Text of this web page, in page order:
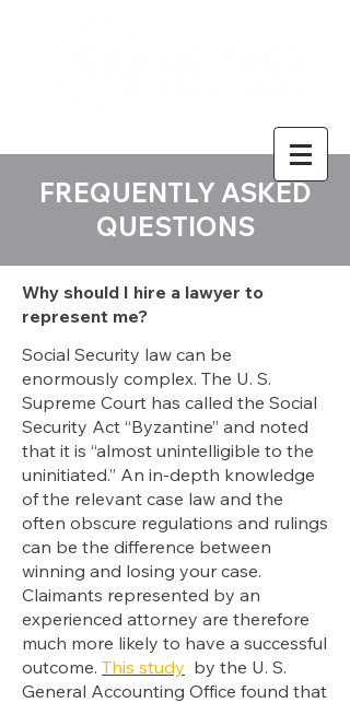
FREQUENTLY ASKED
QUESTIONS
Why should I hire a lawyer to
represent me?
Social Security law can be
enormously complex. The U. S.
Supreme Court has called the Social
Security Act “Byzantine” and noted
that it is “almost unintelligible to the
uninitiated.” An in-depth knowledge
of the relevant case law and the
often obscure regulations and rulings
can be the difference between
winning and losing your case.
Claimants represented by an
experienced attorney are therefore
much more likely to have a successful
outcome. This study by the U. S.
General Accounting Office found that